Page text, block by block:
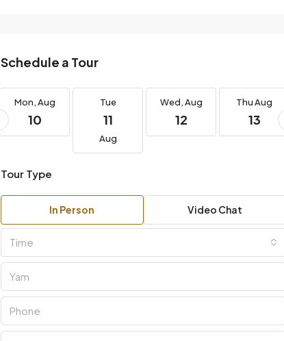
Schedule a Tour
Mon,Aug
10
Tue
11
Aug
Wed,Aug
12
ThuAug
13
Tour Type
In Person Video Chat
Time